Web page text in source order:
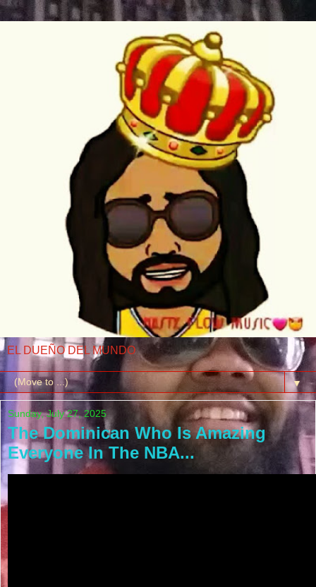
EL DUEÑO DEL MUNDO
▼
Sunday, July 27, 2025
The Dominican Who Is Amazing
Everyone In The NBA...